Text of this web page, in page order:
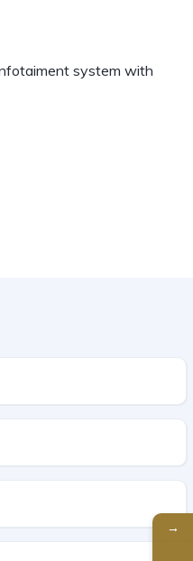
system with
→